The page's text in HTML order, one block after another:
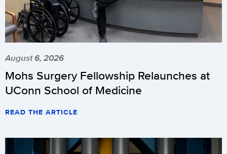
August 6, 2026
Mohs Surgery Fellowship Relaunches at
UConn School of Medicine
READ THE ARTICLE